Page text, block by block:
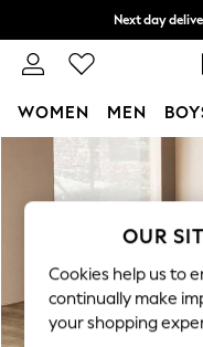
Skip to Main Content
Next day
Split the
WOMEN MEN
For You
WOMEN
New In &
New: This
Top Picks
Trending On
Polka Dots
OUR
Cookies help us to
continually make
your shopping